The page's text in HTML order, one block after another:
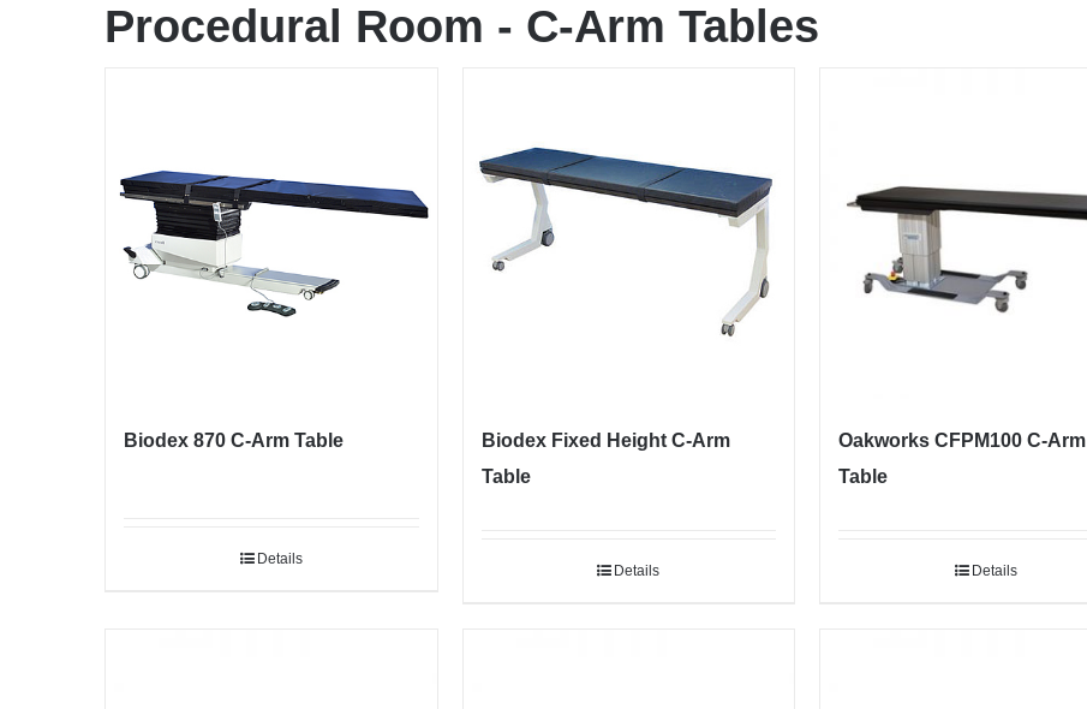
Procedural Room - C-Arm Tables
Biodex 870 C-Arm Table
Details
Biodex Fixed Height C-Arm
Table
Details
Oakworks CFPM100 C-Arm
Table
Details